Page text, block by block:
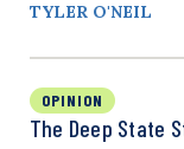
TYLER O'NEIL
OPINION
The Deep State